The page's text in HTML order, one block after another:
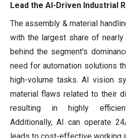
Lead the AI-Driven Industrial
The assembly & material
with the largest share of nearly
behind the segment's
need for automation solutions
high-volume tasks. AI vision
material flaws related to their
resulting in highly
Additionally, AI can operate